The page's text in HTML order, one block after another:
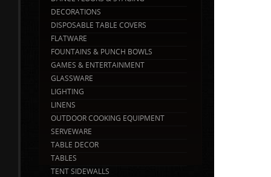
DECORATIONS
DISPOSABLE TABLE COVERS
FLATWARE
FOUNTAINS & PUNCH BOWLS
GAMES & ENTERTAINMENT
GLASSWARE
LIGHTING
LINENS
OUTDOOR COOKING EQUIPMENT
SERVEWARE
TABLE DECOR
TABLES
TENT SIDEWALLS